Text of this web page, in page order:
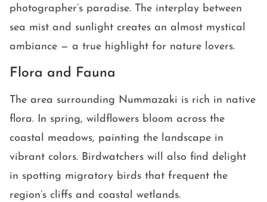
photographer’s paradise. The interplay between
sea mist and sunlight creates an almost mystical
ambiance — a true highlight for nature lovers.
Flora and Fauna
The area surrounding Nummazaki is rich in native
flora. In spring, wildflowers bloom across the
coastal meadows, painting the landscape in
vibrant colors. Birdwatchers will also find delight
in spotting migratory birds that frequent the
region’s cliffs and coastal wetlands.